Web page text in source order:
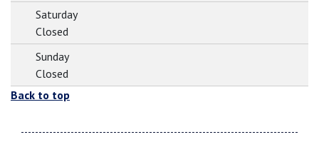
Saturday
Closed
Sunday
Closed
Back to top